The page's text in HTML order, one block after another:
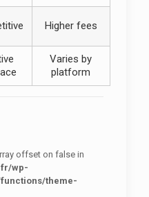
Higher fees
Varies by
platform
offset on false in
wp-
theme-